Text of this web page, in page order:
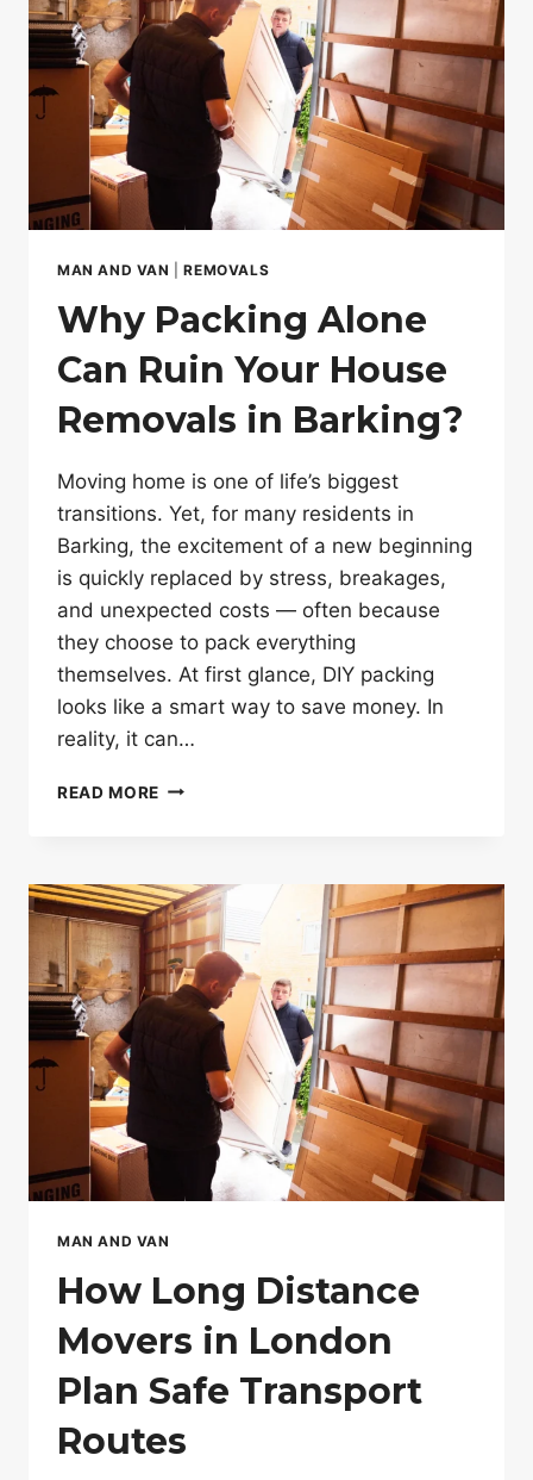
MAN AND VAN |REMOVALS
Why Packing Alone
Can Ruin Your House
Removals in Barking?
Moving home is one of life’s biggest
transitions. Yet, for many residents in
Barking, the excitement of a new beginning
is quickly replaced by stress, breakages,
and unexpected costs — often because
they choose to pack everything
themselves. At first glance, DIY packing
looks like a smart way to save money. In
reality, it can…
READ MORE WHY
RUIN
YOUR
HOUSE
REMOVALS
IN
BARKING?
MAN AND VAN
How Long Distance
Movers in London
Plan Safe Transport
Routes